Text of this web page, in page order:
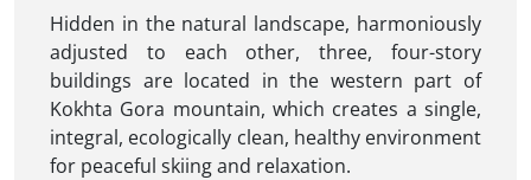
Hidden in the natural landscape, harmoniously
adjusted to each other, three, four-story
buildings are located in the western part of
Kokhta Gora mountain, which creates a single,
integral, ecologically clean, healthy environment
for peaceful skiing and relaxation.